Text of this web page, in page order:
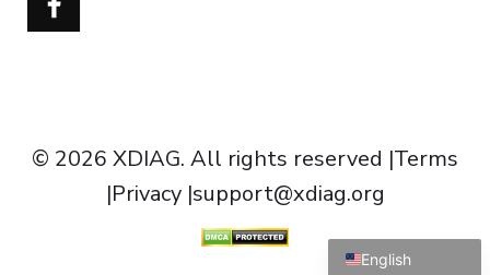
© 2026 XDIAG. All rights reserved |Terms
|Privacy|support@xdiag.org
English
Français
Español